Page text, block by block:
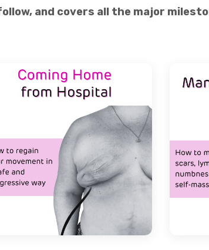
and covers all the major